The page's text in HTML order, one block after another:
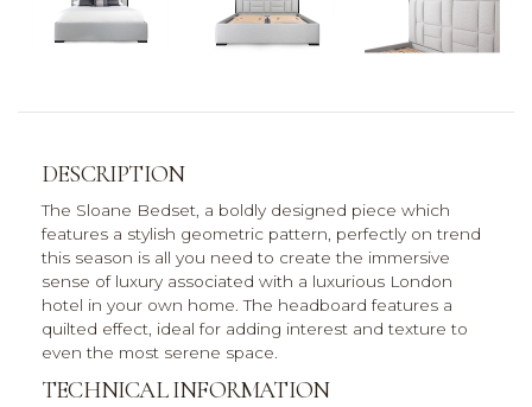
DESCRIPTION
The Sloane Bedset, a boldly designed piece which
features a stylish geometric pattern, perfectly on trend
this season is all you need to create the immersive
sense of luxury associated with a luxurious London
hotel in your own home. The headboard features a
quilted effect, ideal for adding interest and texture to
even the most serene space.
TECHNICAL INFORMATION